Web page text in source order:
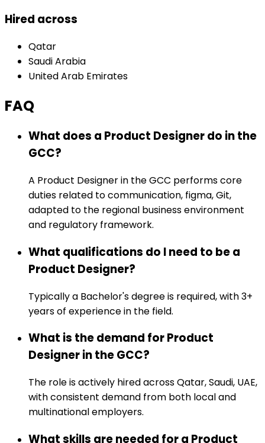
Hired across
Qatar
Saudi Arabia
United Arab Emirates
FAQ
What does a Product Designer do in the
GCC?
A Product Designer in the GCC performs core
duties related to communication, figma, Git,
adapted to the regional business environment
and regulatory framework.
What qualifications do I need to be a
Product Designer?
Typically a Bachelor's degree is required, with 3+
years of experience in the field.
What is the demand for Product
Designer in the GCC?
The role is actively hired across Qatar, Saudi, UAE,
with consistent demand from both local and
multinational employers.
What skills are needed for a Product